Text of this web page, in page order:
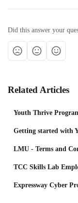
Did this answer your
Related Articles
Youth Thrive
Getting started with
LMU - Terms and
TCC Skills Lab
Expressway Cyber